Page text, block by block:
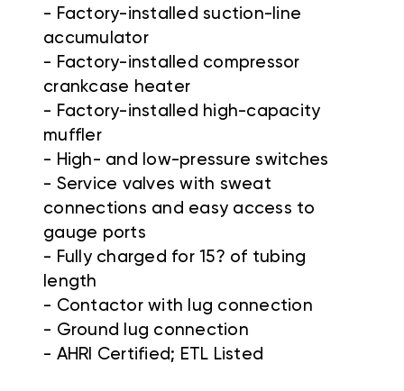
- Factory-installed suction-line
accumulator
- Factory-installed compressor
crankcase heater
- Factory-installed high-capacity
muffler
- High- and low-pressure switches
- Service valves with sweat
connections and easy access to
gauge ports
- Fully charged for 15? of tubing
length
- Contactor with lug connection
- Ground lug connection
- AHRI Certified; ETL Listed